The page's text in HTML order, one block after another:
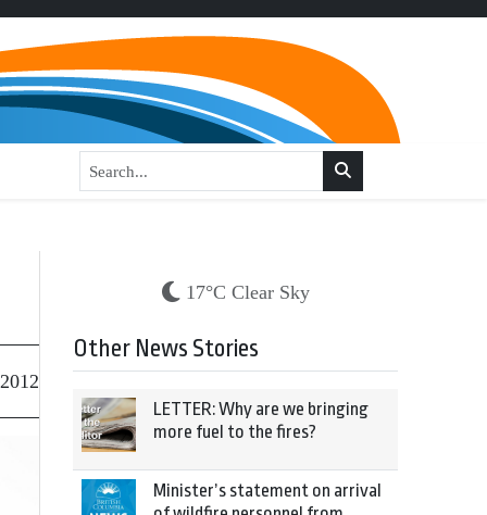
17°C Clear Sky
Other News Stories
LETTER: Why are we bringing
more fuel to the fires?
Minister’s statement on arrival